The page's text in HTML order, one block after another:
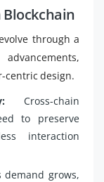
Blockchain
through a
centric design.
Cross-chain
to preserve
interaction
demand grows,